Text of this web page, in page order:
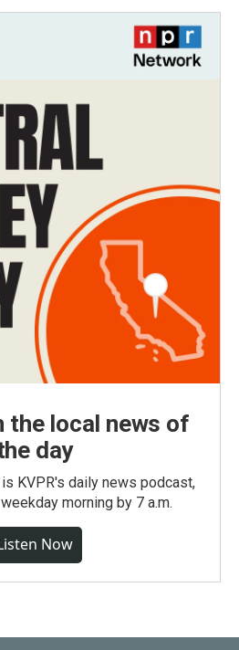
the local news of
day
KVPR's daily news podcast,
morning by 7 a.m.
Now